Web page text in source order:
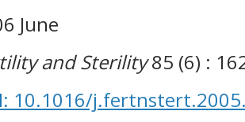
June
and Sterility85 (6) :
10.1016/